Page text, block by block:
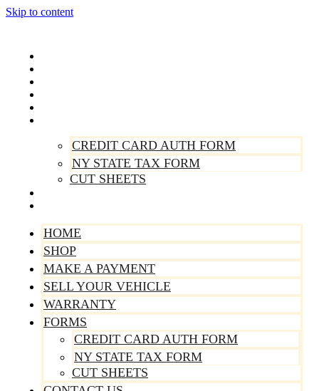
Skip to content
CREDIT CARD AUTH FORM
NY STATE TAX FORM
CUT SHEETS
HOME
SHOP
MAKE A PAYMENT
SELL YOUR VEHICLE
WARRANTY
FORMS
CREDIT CARD AUTH FORM
NY STATE TAX FORM
CUT SHEETS